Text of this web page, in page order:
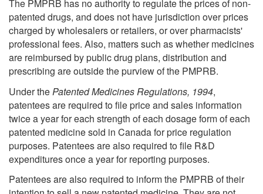
The PMPRB has no authority to regulate the prices of non-
patented drugs, and does not have jurisdiction over prices
charged by wholesalers or retailers, or over pharmacists'
professional fees. Also, matters such as whether medicines
are reimbursed by public drug plans, distribution and
prescribing are outside the purview of the PMPRB.
Under thePatented Medicines Regulations, 1994,
patentees are required to file price and sales information
twice a year for each strength of each dosage form of each
patented medicine sold in Canada for price regulation
purposes. Patentees are also required to file R&D
expenditures once a year for reporting purposes.
Patentees are also required to inform the PMPRB of their